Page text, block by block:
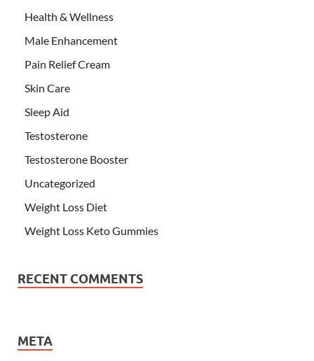
Health & Wellness
Male Enhancement
Pain Relief Cream
Skin Care
Sleep Aid
Testosterone
Testosterone Booster
Uncategorized
Weight Loss Diet
Weight Loss Keto Gummies
RECENT COMMENTS
META